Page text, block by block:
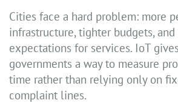
Cities face a hard problem: more
infrastructure, tighter budgets,
expectations for services. IoT
governments a way to measure
time rather than relying only on
complaint lines.